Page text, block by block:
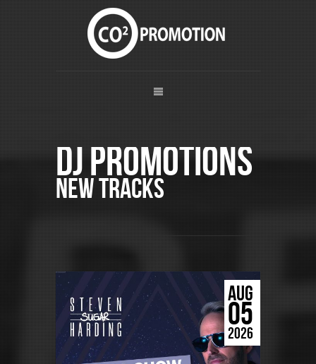
DJ Promotions
New Tracks
AUG
05
2026